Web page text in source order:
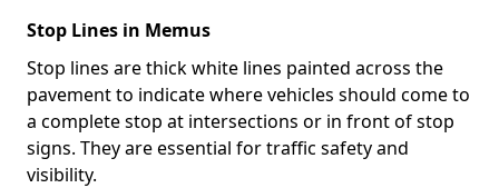
Stop Lines in Memus
Stop lines are thick white lines painted across the
pavement to indicate where vehicles should come to
a complete stop at intersections or in front of stop
signs. They are essential for traffic safety and
visibility.